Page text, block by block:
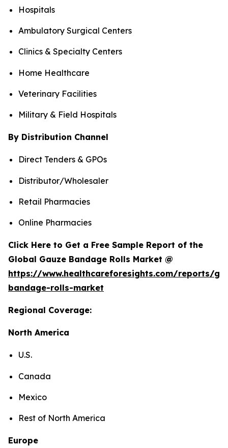
Hospitals
Ambulatory Surgical Centers
Clinics & Specialty Centers
Home Healthcare
Veterinary Facilities
Military & Field Hospitals
By Distribution Channel
Direct Tenders & GPOs
Distributor/Wholesaler
Retail Pharmacies
Online Pharmacies
Click Here to Get a Free Sample Report of the
Global Gauze Bandage Rolls Market @
https://www.healthcareforesights.com/reports/
bandage-rolls-market
Regional Coverage:
North America
U.S.
Canada
Mexico
Rest of North America
Europe